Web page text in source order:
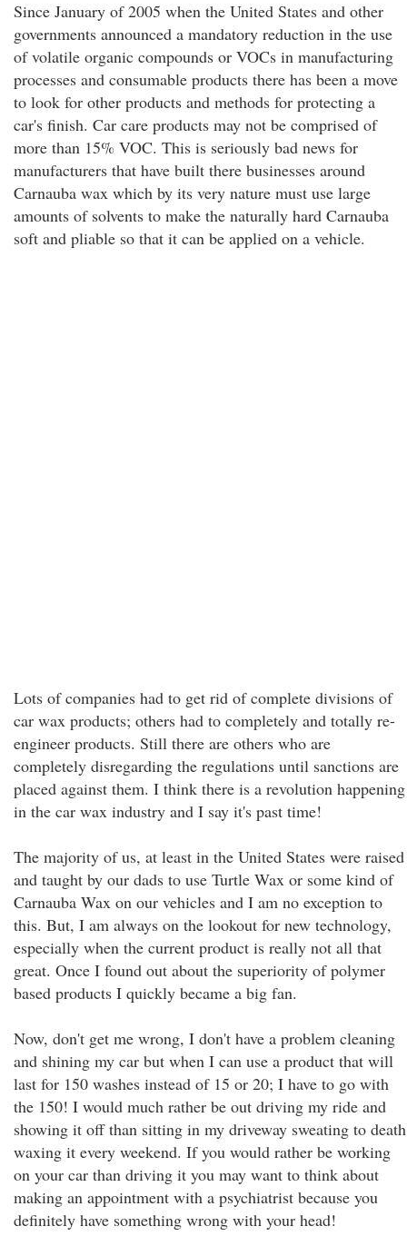
Since January of 2005 when the United States and other
governments announced a mandatory reduction in the use
of volatile organic compounds or VOCs in manufacturing
processes and consumable products there has been a move
to look for other products and methods for protecting a
car's finish. Car care products may not be comprised of
more than 15% VOC. This is seriously bad news for
manufacturers that have built there businesses around
Carnauba wax which by its very nature must use large
amounts of solvents to make the naturally hard Carnauba
soft and pliable so that it can be applied on a vehicle.
Lots of companies had to get rid of complete divisions of
car wax products; others had to completely and totally re-
engineer products. Still there are others who are
completely disregarding the regulations until sanctions are
placed against them. I think there is a revolution happening
in the car wax industry and I say it's past time!
The majority of us, at least in the United States were raised
and taught by our dads to use Turtle Wax or some kind of
Carnauba Wax on our vehicles and I am no exception to
this. But, I am always on the lookout for new technology,
especially when the current product is really not all that
great. Once I found out about the superiority of polymer
based products I quickly became a big fan.
Now, don't get me wrong, I don't have a problem cleaning
and shining my car but when I can use a product that will
last for 150 washes instead of 15 or 20; I have to go with
the 150! I would much rather be out driving my ride and
showing it off than sitting in my driveway sweating to death
waxing it every weekend. If you would rather be working
on your car than driving it you may want to think about
making an appointment with a psychiatrist because you
definitely have something wrong with your head!